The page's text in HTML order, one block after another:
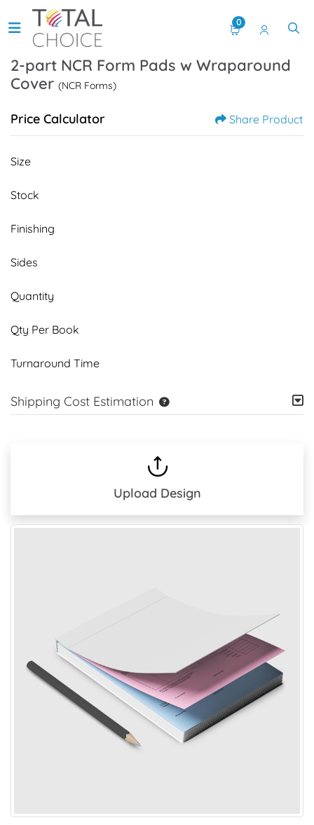
0
2-part NCR Form Pads w Wraparound
Cover (NCR Forms)
Price Calculator Share Product
Size
Stock
Finishing
Sides
Quantity
Qty Per Book
Turnaround Time
Shipping Cost Estimation
Upload Design